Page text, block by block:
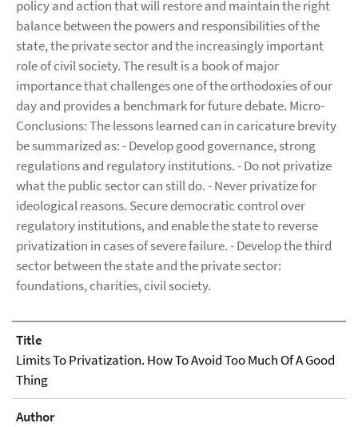
policy and action that will restore and maintain the right
balance between the powers and responsibilities of the
state, the private sector and the increasingly important
role of civil society. The result is a book of major
importance that challenges one of the orthodoxies of our
day and provides a benchmark for future debate. Micro-
Conclusions: The lessons learned can in caricature brevity
be summarized as: - Develop good governance, strong
regulations and regulatory institutions. - Do not privatize
what the public sector can still do. - Never privatize for
ideological reasons. Secure democratic control over
regulatory institutions, and enable the state to reverse
privatization in cases of severe failure. - Develop the third
sector between the state and the private sector:
foundations, charities, civil society.
Title
Limits To Privatization. How To Avoid Too Much Of A Good
Thing
Author